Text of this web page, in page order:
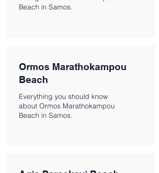
Beach in Samos.
Ormos Marathokampou
Beach
Everything you should know
about Ormos Marathokampou
Beach in Samos.